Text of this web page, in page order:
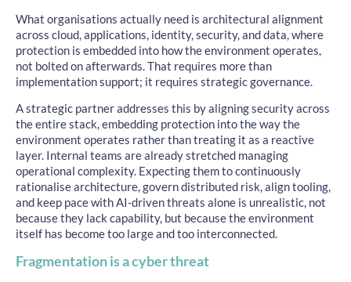
What organisations actually need is architectural alignment
across cloud, applications, identity, security, and data, where
protection is embedded into how the environment operates,
not bolted on afterwards. That requires more than
implementation support; it requires strategic governance.
A strategic partner addresses this by aligning security across
the entire stack, embedding protection into the way the
environment operates rather than treating it as a reactive
layer. Internal teams are already stretched managing
operational complexity. Expecting them to continuously
rationalise architecture, govern distributed risk, align tooling,
and keep pace with AI-driven threats alone is unrealistic, not
because they lack capability, but because the environment
itself has become too large and too interconnected.
Fragmentation is a cyber threat